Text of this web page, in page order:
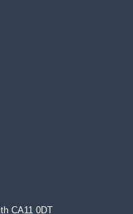
CA11 0DT​